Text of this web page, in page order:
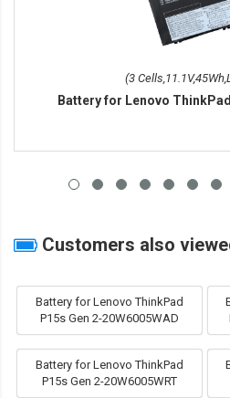
(3
Battery for Lenovo
Customers also
Battery for Lenovo ThinkPad
P15s Gen 2-20W6005WAD
Battery for Lenovo ThinkPad
P15s Gen 2-20W6005WRT